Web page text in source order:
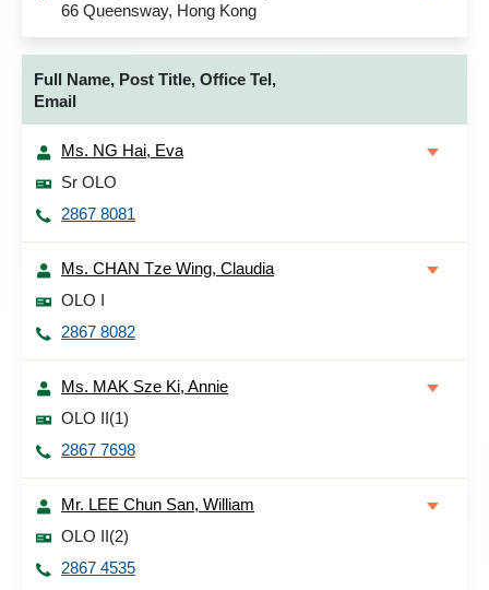
66 Queensway, Hong Kong
Full Name, Post Title, Office Tel,
Email
Ms. NG Hai, Eva
Sr OLO
2867 8081
Ms. CHAN Tze Wing, Claudia
OLO I
2867 8082
Ms. MAK Sze Ki, Annie
OLO II(1)
2867 7698
Mr. LEE Chun San, William
OLO II(2)
2867 4535